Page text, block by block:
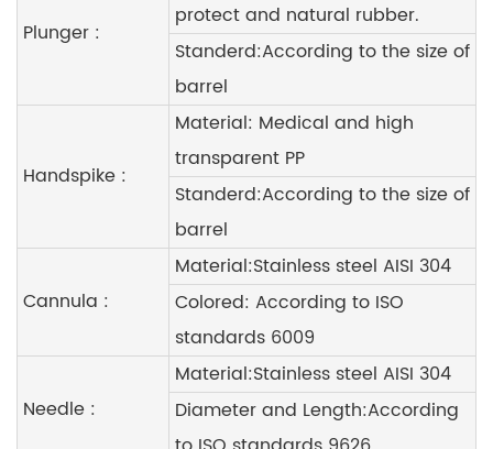
Plunger :
protect and natural rubber.
Standerd:According to the size of
barrel
Handspike :
Material: Medical and high
transparent PP
Standerd:According to the size of
barrel
Cannula :
Material:Stainless steel AISI 304
Colored: According to ISO
standards 6009
Needle :
Material:Stainless steel AISI 304
Diameter and Length:According